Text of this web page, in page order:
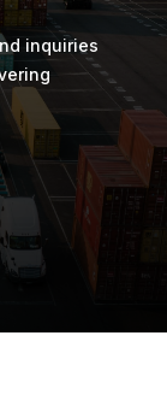
inquiries